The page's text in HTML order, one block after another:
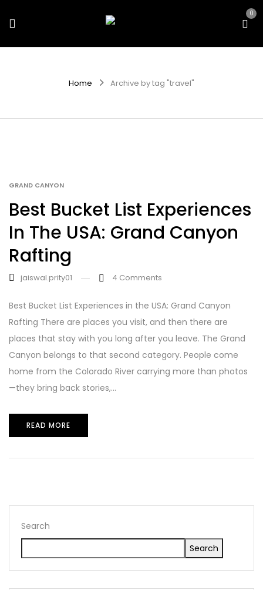
0
Home Archive by tag "travel"
Search
Search
GRAND CANYON
Best Bucket List Experiences
In The USA: Grand Canyon
Rafting
jaiswal.prity01 4 Comments
Best Bucket List Experiences in the USA: Grand Canyon
Rafting There are places you visit, and then there are
places that stay with you long after you leave. The Grand
Canyon belongs to that second category. People come
home from the Colorado River carrying more than photos
—they bring back stories,...
READ MORE